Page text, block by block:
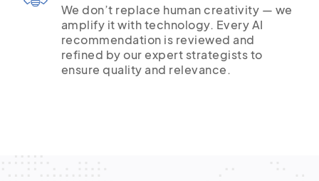
We don’t replace human creativity — we
amplify it with technology. Every AI
recommendation is reviewed and
refined by our expert strategists to
ensure quality and relevance.